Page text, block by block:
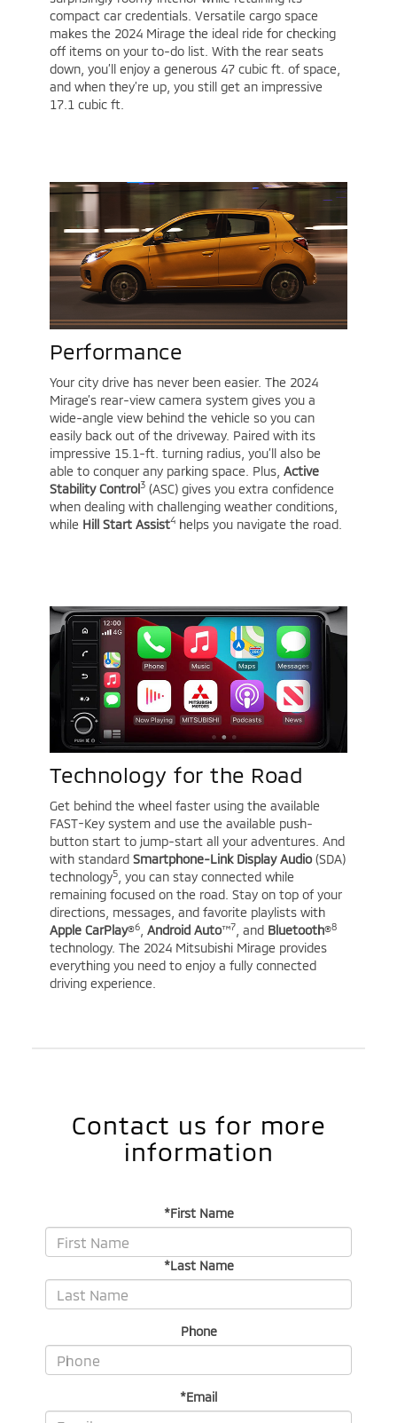
compact car credentials. Versatile cargo space
makes the 2024 Mirage the ideal ride for checking
off items on your to-do list. With the rear seats
down, you’ll enjoy a generous 47 cubic ft. of space,
and when they’re up, you still get an impressive
17.1 cubic ft.
Performance
Your city drive has never been easier. The 2024
Mirage’s rear-view camera system gives you a
wide-angle view behind the vehicle so you can
easily back out of the driveway. Paired with its
impressive 15.1-ft. turning radius, you’ll also be
able to conquer any parking space. Plus, Active
Stability Control3(ASC) gives you extra confidence
when dealing with challenging weather conditions,
while Hill Start Assist4helps you navigate the road.
Technology for the Road
Get behind the wheel faster using the available
FAST-Key system and use the available push-
button start to jump-start all your adventures. And
with standard Smartphone-Link Display Audio(SDA)
technology5, you can stay connected while
remaining focused on the road. Stay on top of your
directions, messages, and favorite playlists with
Apple CarPlay®6, Android Auto™7, and Bluetooth®8
technology. The 2024 Mitsubishi Mirage provides
everything you need to enjoy a fully connected
driving experience.
Contact us for more
information
*First Name
*Last Name
Phone
*Email